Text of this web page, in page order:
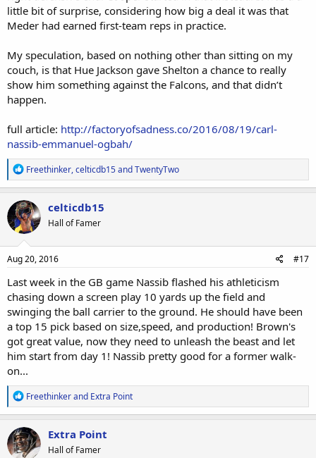
little bit of surprise, considering how big a deal it was that
Meder had earned first-team reps in practice.
My speculation, based on nothing other than sitting on my
couch, is that Hue Jackson gave Shelton a chance to really
show him something against the Falcons, and that didn’t
happen.
full article: http://factoryofsadness.co/2016/08/19/carl-
nassib-emmanuel-ogbah/
R
e
a
c
t
i
o
n
s
Freethinker,celticdb15andTwentyTwo
celticdb15
Hall of Famer
Aug 20, 2016 #17
Last week in the GB game Nassib flashed his athleticism
chasing down a screen play 10 yards up the field and
swinging the ball carrier to the ground. He should have been
a top 15 pick based on size,speed, and production! Brown's
got great value, now they need to unleash the beast and let
him start from day 1! Nassib pretty good for a former walk-
on...
R
e
a
c
t
i
Freethinkerand Extra Point
Extra Point
Hall of Famer